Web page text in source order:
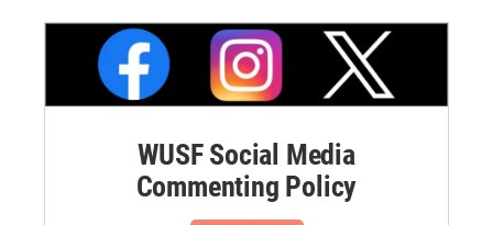
WUSF Social Media
Commenting Policy